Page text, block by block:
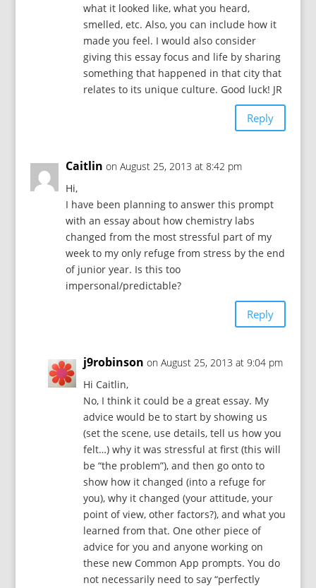
what it looked like, what you heard,
smelled, etc. Also, you can include how it
made you feel. I would also consider
giving this essay focus and life by sharing
something that happened in that city that
relates to its unique culture. Good luck! JR
Reply
Caitlin on August 25, 2013 at 8:42 pm
Hi,
I have been planning to answer this prompt
with an essay about how chemistry labs
changed from the most stressful part of my
week to my only refuge from stress by the end
of junior year. Is this too
impersonal/predictable?
Reply
j9robinson on August 25, 2013 at 9:04 pm
Hi Caitlin,
No, I think it could be a great essay. My
advice would be to start by showing us
(set the scene, use details, tell us how you
felt…) why it was stressful at first (this will
be “the problem”), and then go onto to
show how it changed (into a refuge for
you), why it changed (your attitude, your
point of view, other factors?), and what you
learned from that. One other piece of
advice for you and anyone working on
these new Common App prompts. You do
not necessarily need to say “perfectly